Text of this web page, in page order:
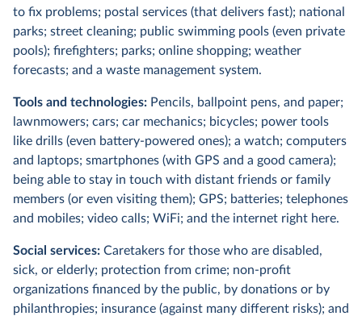
to fix problems; postal services (that delivers fast); national
parks; street cleaning; public swimming pools (even private
pools); firefighters; parks; online shopping; weather
forecasts; and a waste management system.
Tools and technologies: Pencils, ballpoint pens, and paper;
lawnmowers; cars; car mechanics; bicycles; power tools
like drills (even battery-powered ones); a watch; computers
and laptops; smartphones (with GPS and a good camera);
being able to stay in touch with distant friends or family
members (or even visiting them); GPS; batteries; telephones
and mobiles; video calls; WiFi; and the internet right here.
Social services: Caretakers for those who are disabled,
sick, or elderly; protection from crime; non-profit
organizations financed by the public, by donations or by
philanthropies; insurance (against many different risks); and